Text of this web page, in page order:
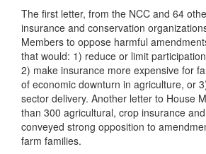
The first letter, from the NCC and 64
insurance and conservation
Members to oppose harmful
that would: 1) reduce or limit
2) make insurance more expensive for
of economic downturn in agriculture, or
sector delivery. Another letter to House
than 300 agricultural, crop insurance
conveyed strong opposition to
farm families.